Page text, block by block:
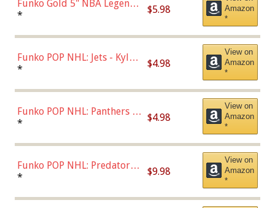
Funko Gold 5" NBA Legends:
Bulls - Dennis Rodman
* $5.98
Amazon
*
Funko POP NHL: Jets - Kyle
Connor (Home
* $4.98
View on
Amazon
*
Funko POP NHL: Panthers -
Jonathan Huberdeau (Home
(57821)
* $4.98
View on
Amazon
*
Funko POP NHL: Predators -
Roman Josi (Home
* $9.98
View on
Amazon
*